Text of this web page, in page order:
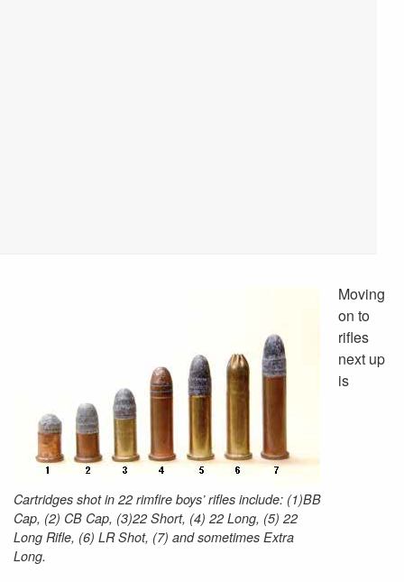
Cartridges shot in 22 rimfire boys’ rifles include: (1)BB
Cap, (2) CB Cap, (3)22 Short, (4) 22 Long, (5) 22
Long Rifle, (6) LR Shot, (7) and sometimes Extra
Long.
Moving
on to
rifles
next up
is